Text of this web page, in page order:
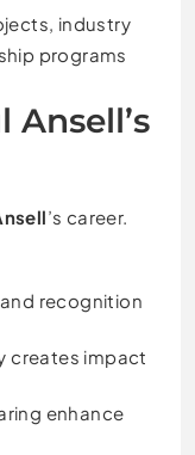
industry
programs
Ansell’s
’s career.
recognition
creates impact
enhance